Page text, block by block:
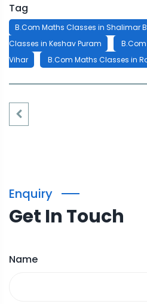
Tag
B.Com Maths Classes in Shalimar
Classes in Keshav Puram
Vihar
B.Com Maths Classes in
Enquiry
Get In Touch
Name